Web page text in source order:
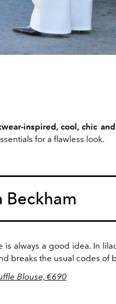
inspired, cool, chic
for a flawless look.
Beckham
is always a good idea. In
breaks the usual codes of
Blouse, €690